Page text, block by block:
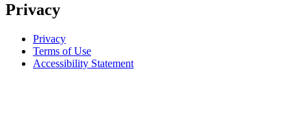
Privacy
Privacy
Terms of Use
Accessibility Statement